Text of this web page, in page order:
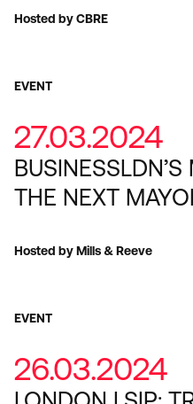
Hosted by CBRE
EVENT
27.03.2024
THE NEXT
Hosted by Mills & Reeve
EVENT
26.03.2024